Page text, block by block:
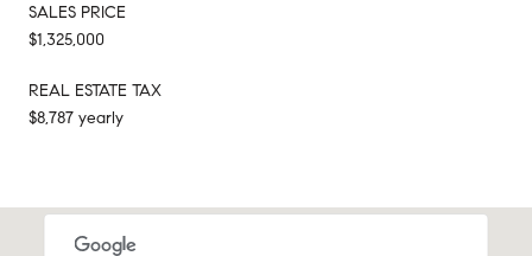
SALES PRICE
$1,325,000
REAL ESTATE TAX
$8,787 yearly